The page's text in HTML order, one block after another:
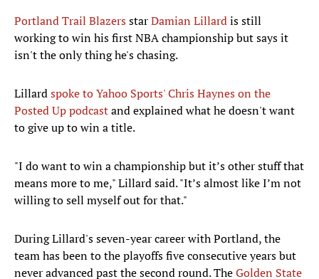
Portland Trail BlazersstarDamian Lillardis still
working to win his first NBA championship but says it
isn't the only thing he's chasing.
Lillardspoke to Yahoo Sports' Chris Haynes on the
Posted Up podcastand explained what he doesn't want
to give up to win a title.
"I do want to win a championship but it’s other stuff that
means more to me," Lillard said. "It’s almost like I’m not
willing to sell myself out for that."
During Lillard's seven-year career with Portland, the
team has been to the playoffs five consecutive years but
never advanced past the second round. TheGolden State